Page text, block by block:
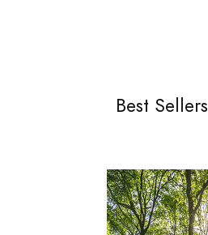
Best Sellers